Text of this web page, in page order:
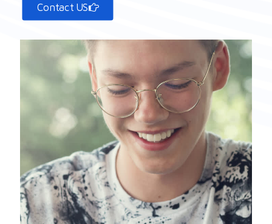
Contact US